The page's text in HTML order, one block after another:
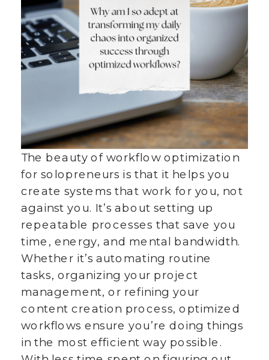
The beauty of workflow optimization
for solopreneurs is that it helps you
create systems that work for you, not
against you. It’s about setting up
repeatable processes that save you
time, energy, and mental bandwidth.
Whether it’s automating routine
tasks, organizing your project
management, or refining your
content creation process, optimized
workflows ensure you’re doing things
in the most efficient way possible.